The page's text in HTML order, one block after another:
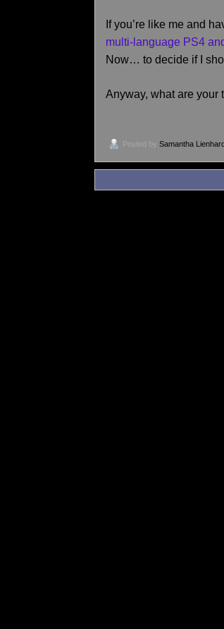
If you’re like me and
multi-language PS4
Now… to decide if I
Anyway, what are your
Posted bySamantha